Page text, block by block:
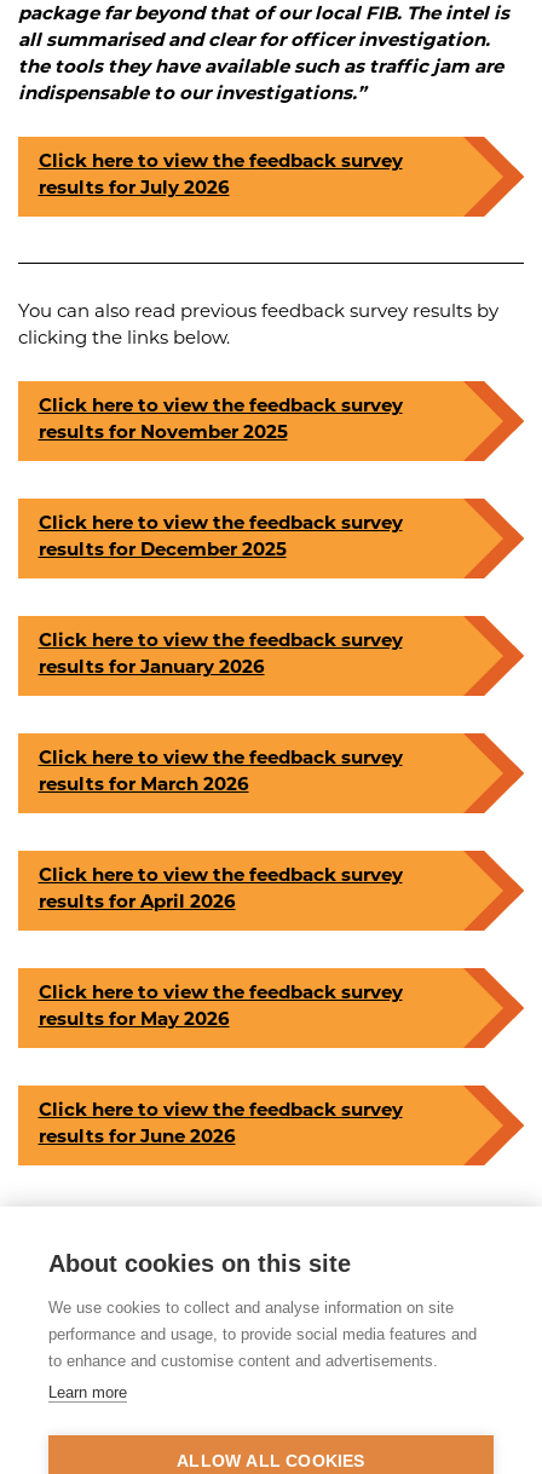
package far beyond that of our local FIB. The intel is
all summarised and clear for officer investigation.
the tools they have available such as traffic jam are
indispensable to our investigations.”
Click here to view the feedback survey
results for July 2026
You can also read previous feedback survey results by
clicking the links below.
Click here to view the feedback survey
results for November 2025
Click here to view the feedback survey
results for December 2025
Click here to view the feedback survey
results for January 2026
Click here to view the feedback survey
results for March 2026
Click here to view the feedback survey
results for April 2026
Click here to view the feedback survey
results for May 2026
Click here to view the feedback survey
results for June 2026
Share this article
Evaluation
Exploitation (TOEX) Programme
About cookies on this site
We use cookies to collect and analyse information on site
performance and usage, to provide social media features and
to enhance and customise content and advertisements.
Learn more
ALLOW ALL COOKIES